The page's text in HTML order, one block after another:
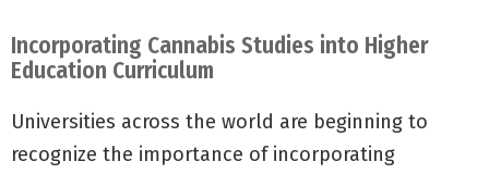
Incorporating Cannabis Studies into Higher
Education Curriculum
Universities across the world are beginning to
recognize the importance of incorporating